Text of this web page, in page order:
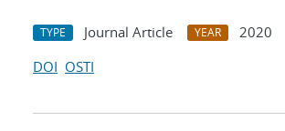
TYPE Journal Article YEAR
2020
DOI OSTI